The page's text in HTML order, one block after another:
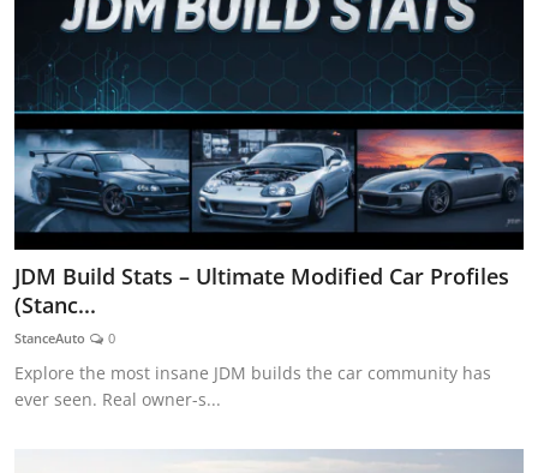
JDM Build Stats – Ultimate Modified Car Profiles
(Stanc...
StanceAuto 0
Explore the most insane JDM builds the car community has
ever seen. Real owner-s...